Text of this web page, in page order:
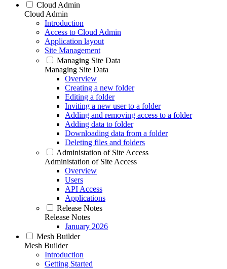
Cloud Admin
Cloud Admin
Introduction
Access to Cloud Admin
Application layout
Site Management
Managing Site Data
Managing Site Data
Overview
Creating a new folder
Editing a folder
Inviting a new user to a folder
Adding and removing access to a folder
Adding data to folder
Downloading data from a folder
Deleting files and folders
Administation of Site Access
Administation of Site Access
Overview
Users
API Access
Applications
Release Notes
Release Notes
January 2026
Mesh Builder
Mesh Builder
Introduction
Getting Started